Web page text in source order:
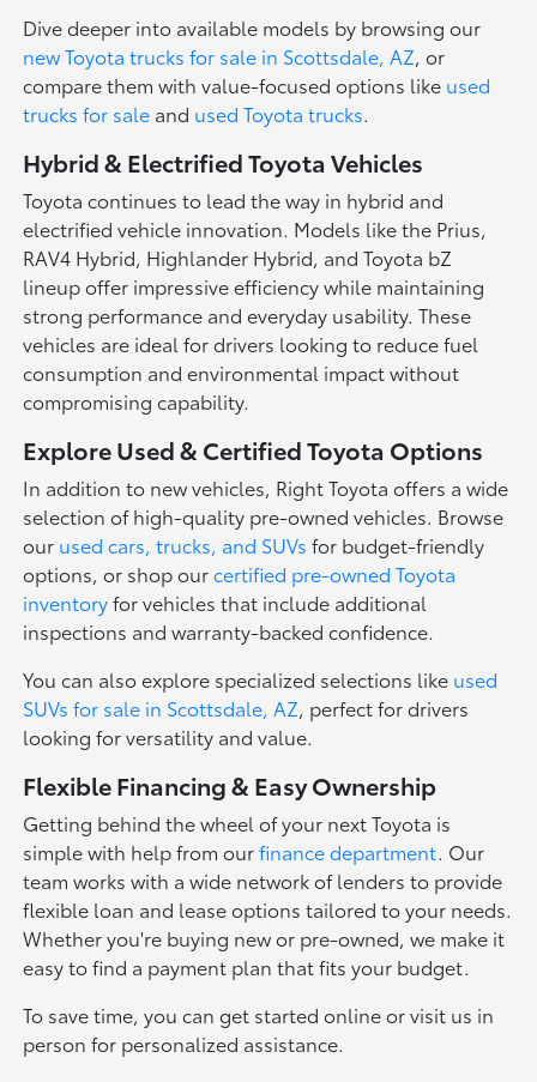
Dive deeper into available models by browsing our
new Toyota trucks for sale in Scottsdale, AZ, or
compare them with value-focused options like used
trucks for sale and used Toyota trucks.
Hybrid & Electrified Toyota Vehicles
Toyota continues to lead the way in hybrid and
electrified vehicle innovation. Models like the Prius,
RAV4 Hybrid, Highlander Hybrid, and Toyota bZ
lineup offer impressive efficiency while maintaining
strong performance and everyday usability. These
vehicles are ideal for drivers looking to reduce fuel
consumption and environmental impact without
compromising capability.
Explore Used & Certified Toyota Options
In addition to new vehicles, Right Toyota offers a wide
selection of high-quality pre-owned vehicles. Browse
our used cars, trucks, and SUVs for budget-friendly
options, or shop ourcertified pre-owned Toyota
inventoryfor vehicles that include additional
inspections and warranty-backed confidence.
You can also explore specialized selections like used
SUVs for sale in Scottsdale, AZ, perfect for drivers
looking for versatility and value.
Flexible Financing & Easy Ownership
Getting behind the wheel of your next Toyota is
simple with help from ourfinance department. Our
team works with a wide network of lenders to provide
flexible loan and lease options tailored to your needs.
Whether you're buying new or pre-owned, we make it
easy to find a payment plan that fits your budget.
To save time, you can get started online or visit us in
person for personalized assistance.